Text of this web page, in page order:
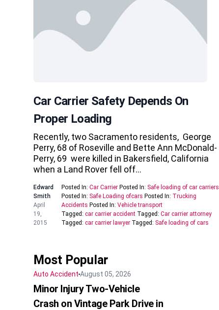
Car Carrier Safety Depends On
Proper Loading
Recently, two Sacramento residents, George
Perry, 68 of Roseville and Bette Ann McDonald-
Perry, 69 were killed in Bakersfield, California
when a Land Rover fell off…
Edward
Smith
April
19,
2015
Posted In: Car Carrier Posted In: Safe loading of car carriers
Posted In: Safe Loading ofcars Posted In: Trucking
Accidents Posted In: Vehicle transport
Tagged: car carrier accident Tagged: Car carrier attorney
Tagged: car carrier lawyer Tagged: Safe loading of cars
Most Popular
Auto Accident August 05, 2026
Minor Injury Two-Vehicle
Crash on Vintage Park Drive in